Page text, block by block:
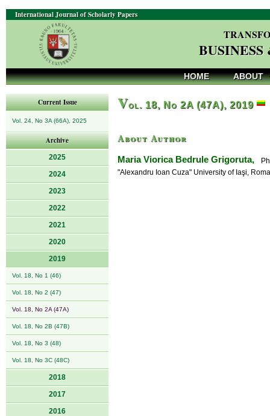
International Journal of Scholarly Papers
HOME ABOUT
Current Issue
Vol. 24, No 3A (66A), 2025
Archive
2025
2024
2023
2022
2021
2020
2019
Vol. 18, No 1 (46)
Vol. 18, No 2 (47)
Vol. 18, No 2A (47A)
Vol. 18, No 2B (47B)
Vol. 18, No 3 (48)
Vol. 18, No 3C (48C)
2018
2017
2016
Vol. 18, No 2A (47A), 2019
About Author
Maria Viorica Bedrule Grigoruta,
"Alexandru Ioan Cuza" University of Iaşi,